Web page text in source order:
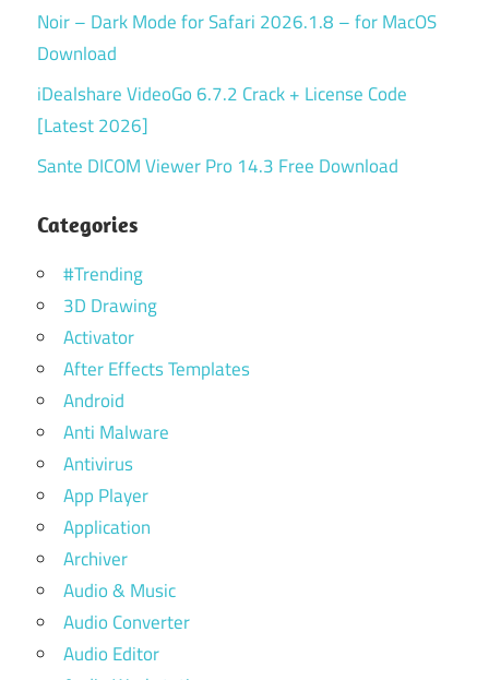
Noir – Dark Mode for Safari 2026.1.8 – for MacOS
Download
iDealshare VideoGo 6.7.2 Crack + License Code
[Latest 2026]
Sante DICOM Viewer Pro 14.3 Free Download
Categories
#Trending
3D Drawing
Activator
After Effects Templates
Android
Anti Malware
Antivirus
App Player
Application
Archiver
Audio & Music
Audio Converter
Audio Editor